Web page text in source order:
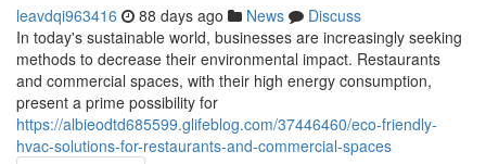
leavdqi963416 88 days ago News
Discuss
In today's sustainable world, businesses are increasingly seeking
methods to decrease their environmental impact. Restaurants
and commercial spaces, with their high energy consumption,
present a prime possibility for
https://albieodtd685599.glifeblog.com/37446460/eco-friendly-
hvac-solutions-for-restaurants-and-commercial-spaces